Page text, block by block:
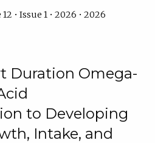
• Issue 1 • 2026 • 2026
Duration Omega-
to Developing
Intake, and